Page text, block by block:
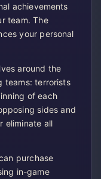
achievements
team. The
your personal
around the
teams: terrorists
of each
sides and
eliminate all
purchase
in-game